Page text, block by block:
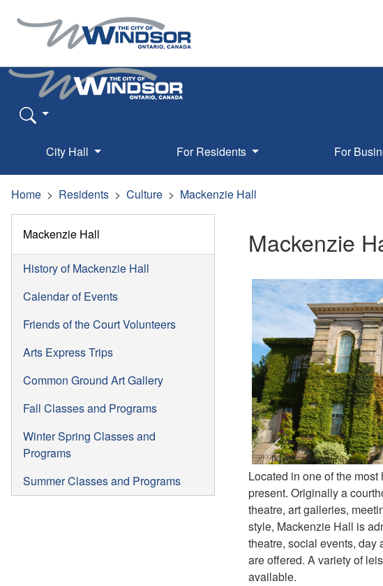
City Hall For Residents For
Home Residents Culture Mackenzie Hall
Mackenzie Hall
History of Mackenzie Hall
Calendar of Events
Friends of the Court Volunteers
Arts Express Trips
Common Ground Art Gallery
Fall Classes and Programs
Winter Spring Classes and
Programs
Summer Classes and Programs
Mackenzie
Located in one of the
present. Originally a
theatre, art galleries,
style, Mackenzie Hall is
theatre, social events, day
are offered. A variety of
available.